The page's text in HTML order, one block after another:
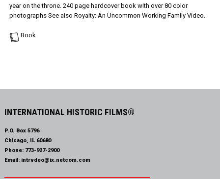
year on the throne. 240 page hardcover book with over 80 color
photographs See also Royalty: An Uncommon Working Family Video.
Book
INTERNATIONAL HISTORIC FILMS®
P.O. Box 5796
Chicago, IL 60680
Phone: 773-927-2900
Email: intrvdeo@ix.netcom.com